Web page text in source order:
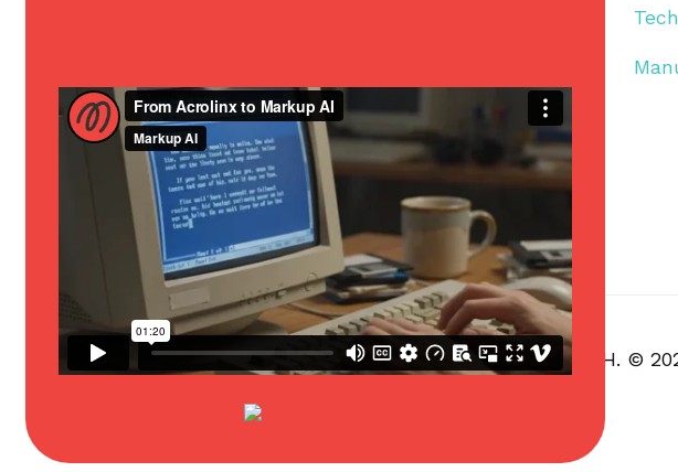
Best-in-class LLM
AI Guardrails
Integrations
For Support
For Translation
“Acrolinx” is a trademark of Markup AI Europe GmbH. ©
Product Privacy